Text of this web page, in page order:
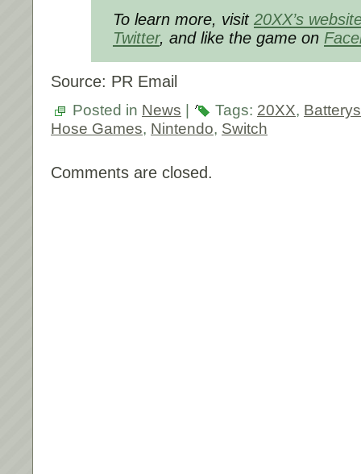
To learn more, visit 20XX’s
Twitter, and like the game on
Source: PR Email
Posted in News Tags: 20XX,
Hose Games, Nintendo, Switch
Comments are closed.